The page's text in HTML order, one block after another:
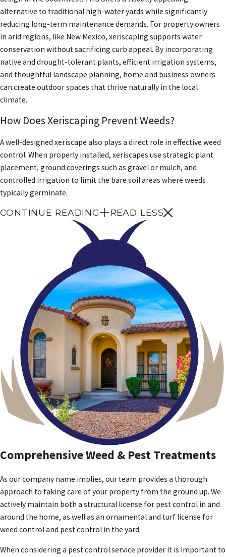
alternative to traditional high-water yards while significantly
reducing long-term maintenance demands. For property owners
in arid regions, like New Mexico, xeriscaping supports water
conservation without sacrificing curb appeal. By incorporating
native and drought-tolerant plants, efficient irrigation systems,
and thoughtful landscape planning, home and business owners
can create outdoor spaces that thrive naturally in the local
climate.
How Does Xeriscaping Prevent Weeds?
A well-designed xeriscape also plays a direct role in effective weed
control. When properly installed, xeriscapes use strategic plant
placement, ground coverings such as gravel or mulch, and
controlled irrigation to limit the bare soil areas where weeds
typically germinate.
CONTINUE READING READ LESS
Comprehensive Weed & Pest Treatments
As our company name implies, our team provides a thorough
approach to taking care of your property from the ground up. We
actively maintain both a structural license for pest control in and
around the home, as well as an ornamental and turf license for
weed control and pest control in the yard.
When considering a pest control service provider it is important to